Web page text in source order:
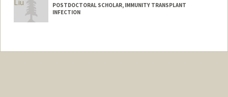
POSTDOCTORAL SCHOLAR, IMMUNITY TRANSPLANT
INFECTION
a2691@stanford.edu